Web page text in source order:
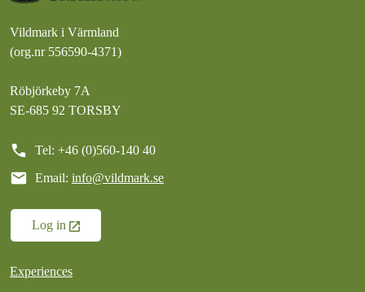
Vildmark i Värmland
(org.nr 556590-4371)
Röbjörkeby 7A
SE-685 92 TORSBY
call Tel: +46 (0)560-140 40
mail Email: info@vildmark.se
Log in
Experiences